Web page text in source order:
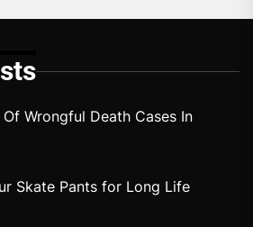
Wrongful Death Cases In
Skate Pants for Long Life